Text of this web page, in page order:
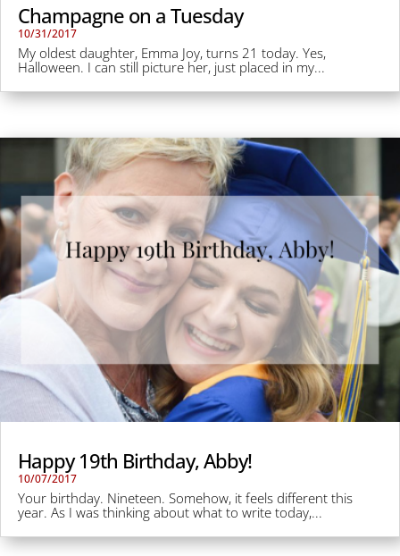
Champagne on a Tuesday
10/31/2017
My oldest daughter, Emma Joy, turns 21 today. Yes,
Halloween. I can still picture her, just placed in my...
Happy 19th Birthday, Abby!
10/07/2017
Your birthday. Nineteen. Somehow, it feels different this
year. As I was thinking about what to write today,...